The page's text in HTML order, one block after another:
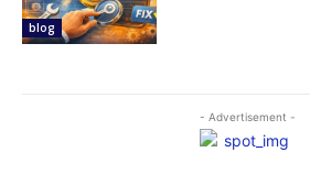
blog
- Advertisement -